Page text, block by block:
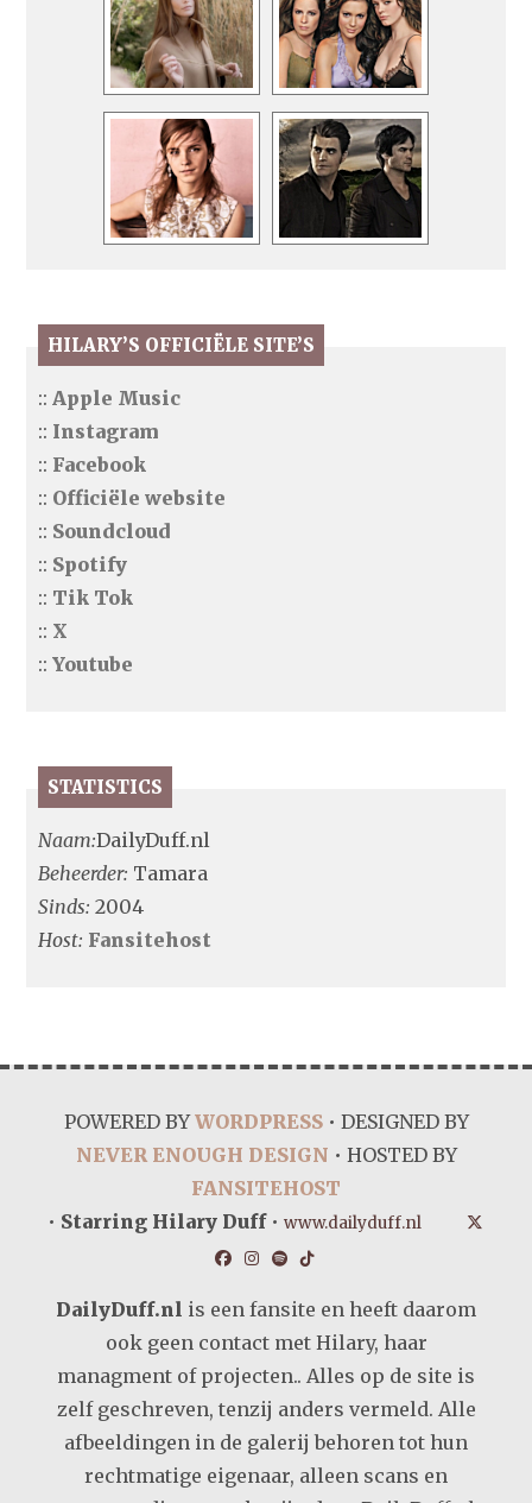
HILARY’S OFFICIËLE SITE’S
::Apple Music
:: Instagram
:: Facebook
:: Officiële website
:: Soundcloud
:: Spotify
:: Tik Tok
:: X
::Youtube
STATISTICS
Naam:DailyDuff.nl
Beheerder: Tamara
Sinds: 2004
Host: Fansitehost
POWERED BYWORDPRESS• DESIGNED BY
NEVER ENOUGH DESIGN • HOSTED BY
FANSITEHOST
• Starring Hilary Duff• www.dailyduff.nl
DailyDuff.nl is een fansite en heeft daarom
ook geen contact met Hilary, haar
managment of projecten.. Alles op de site is
zelf geschreven, tenzij anders vermeld. Alle
afbeeldingen in de galerij behoren tot hun
rechtmatige eigenaar, alleen scans en